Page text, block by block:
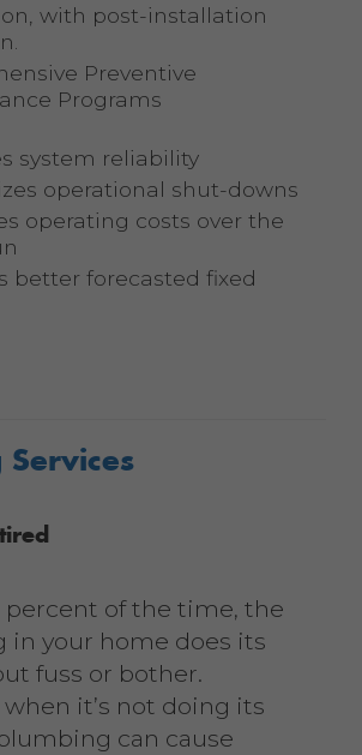
with post-installation
Preventive
Programs
system reliability
operational shut-downs
operating costs over the
better forecasted fixed
percent of the time, the
in your home does its
fuss or bother.
when it’s not doing its
can cause